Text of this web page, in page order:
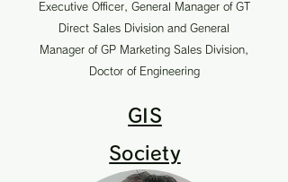
Executive Officer, General Manager of GT
Direct Sales Division and General
Manager of GP Marketing Sales Division,
Doctor of Engineering
GIS
Society